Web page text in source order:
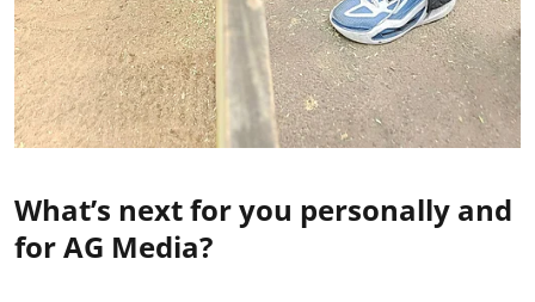
What’s next for you personally and
for AG Media?